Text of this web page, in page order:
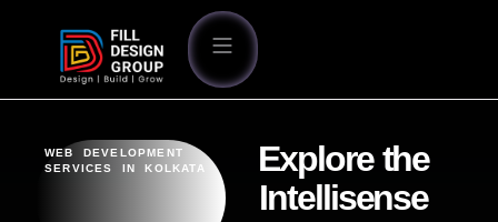
WEB DEVELOPMENT
SERVICES IN KOLKATA
Explore the
Intellisense